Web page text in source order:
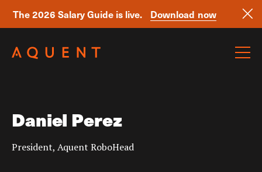
The 2026 Salary Guide is live.
Download now
Daniel Perez
President, Aquent RoboHead